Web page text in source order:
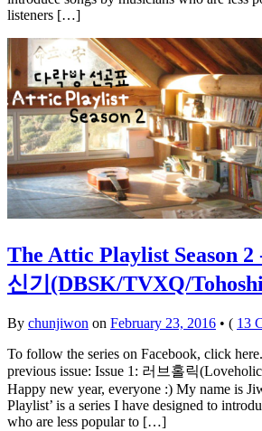
listeners […]
The Attic Playlist Season 2
신기(DBSK/TVXQ/
By chunjiwon on February 23, 2016 • ( 13
To follow the series on Facebook, click
previous issue: Issue 1: 러브홀릭
Happy new year, everyone :) My name is
Playlist’ is a series I have designed to
who are less popular to […]